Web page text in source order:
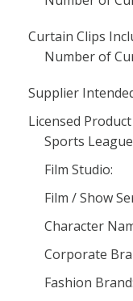
Curtain Clips
Number of
Supplier
Licensed
Sports
Film Studio:
Film / Show
Character
Corporate
Fashion Brand: